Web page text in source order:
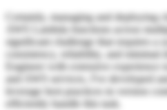
Certainly, managing and deploying
AWS Lambda functions across
significant challenge that requires a
consistency, reliability, and minimal
Engineer with extensive experience
and AWS services, I've developed
leverage best practices in version
efficiently handle this task.